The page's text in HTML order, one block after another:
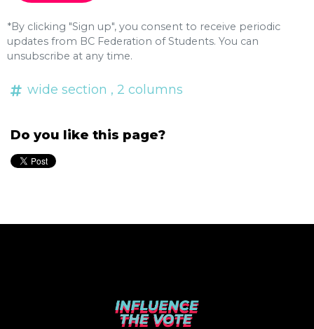
*By clicking "Sign up", you consent to receive periodic
updates from BC Federation of Students. You can
unsubscribe at any time.
wide section , 2 columns
Do you like this page?